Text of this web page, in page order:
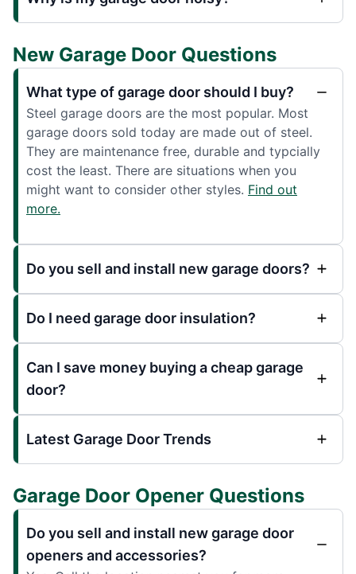
New Garage Door Questions
What type of garage door should I buy?
Steel garage doors are the most popular. Most
garage doors sold today are made out of steel.
They are maintenance free, durable and typcially
cost the least. There are situations when you
might want to consider other styles. Find out
more.
Do you sell and install new garage doors?
Do I need garage door insulation?
Can I save money buying a cheap garage
door?
Latest Garage Door Trends
Garage Door Opener Questions
Do you sell and install new garage door
openers and accessories?